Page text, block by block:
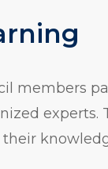
members
experts.
their